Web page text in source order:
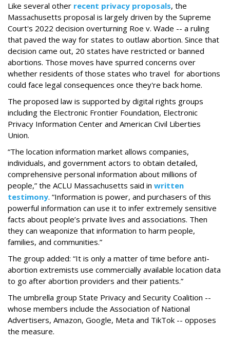
Like several other recent privacy proposals, the
Massachusetts proposal is largely driven by the Supreme
Court's 2022 decision overturning Roe v. Wade -- a ruling
that paved the way for states to outlaw abortion. Since that
decision came out, 20 states have restricted or banned
abortions. Those moves have spurred concerns over
whether residents of those states who travel for abortions
could face legal consequences once they're back home.
The proposed law is supported by digital rights groups
including the Electronic Frontier Foundation, Electronic
Privacy Information Center and American Civil Liberties
Union.
“The location information market allows companies,
individuals, and government actors to obtain detailed,
comprehensive personal information about millions of
people,” the ACLU Massachusetts said in written
testimony. “Information is power, and purchasers of this
powerful information can use it to infer extremely sensitive
facts about people’s private lives and associations. Then
they can weaponize that information to harm people,
families, and communities.”
The group added: “It is only a matter of time before anti-
abortion extremists use commercially available location data
to go after abortion providers and their patients.”
The umbrella group State Privacy and Security Coalition --
whose members include the Association of National
Advertisers, Amazon, Google, Meta and TikTok -- opposes
the measure.